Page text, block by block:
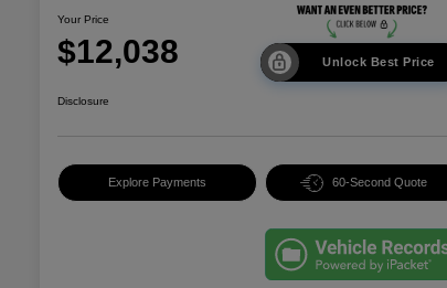
Your Price
$12,038 Unlock Best Price
Disclosure
Explore Payments 60-Second Quote